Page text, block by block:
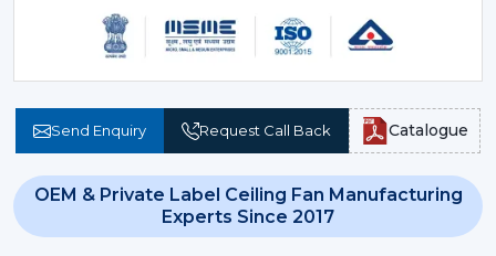
Send Enquiry Request Call Back Catalogue
OEM & Private Label Ceiling Fan Manufacturing
Experts Since 2017